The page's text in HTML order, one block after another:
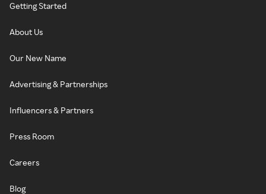
Getting Started
About Us
Our New Name
Advertising & Partnerships
Influencers & Partners
Press Room
Careers
Blog